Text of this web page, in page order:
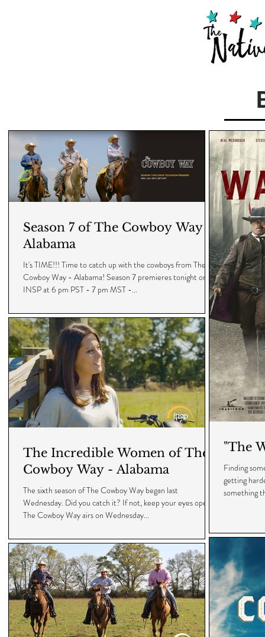
Season 7 of The Cowboy Way -
Alabama
It's TIME!!! Time to catch up with the cowboys from The
Cowboy Way - Alabama! Season 7 premieres tonight on
INSP at 6 pm PST - 7 pm MST -...
"The
Finding
getting
something
The Incredible Women of The
Cowboy Way - Alabama
The sixth season of The Cowboy Way began last
Wednesday. Did you catch it? If not, keep your eyes open.
The Cowboy Way airs on Wednesday...